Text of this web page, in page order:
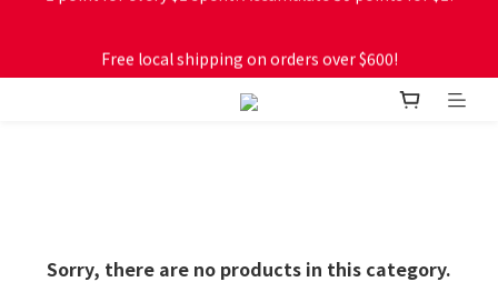
Free local shipping on orders over $600!
Sorry, there are no products in this category.